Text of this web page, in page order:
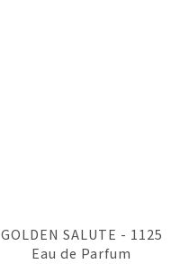
GOLDEN SALUTE - 1125
Eau de Parfum